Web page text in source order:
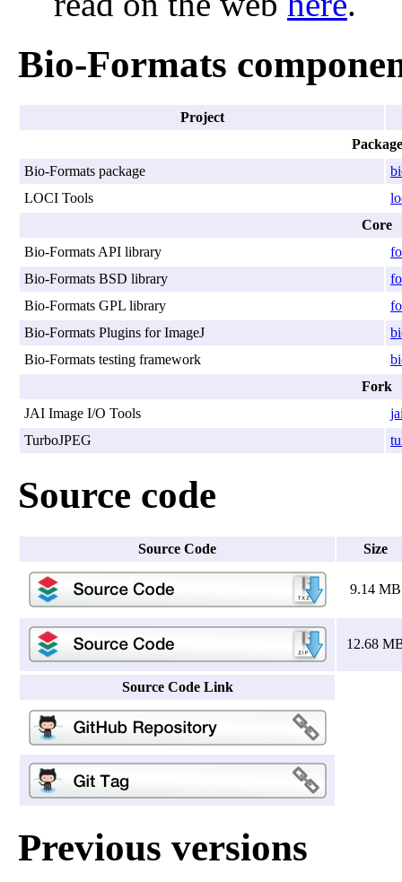
Bio-Formats
Project
Package
Bio-Formats package
LOCI Tools
Core
Bio-Formats API library
Bio-Formats BSD library
Bio-Formats GPL library
Bio-Formats Plugins for ImageJ
Bio-Formats testing framework
Fork
JAI Image I/O Tools
TurboJPEG
Source code
Source Code Size
9.14 MB
12.68
Source Code Link
Previous versions